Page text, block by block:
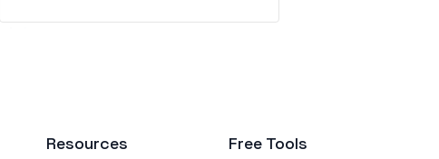
Resources Free Tools